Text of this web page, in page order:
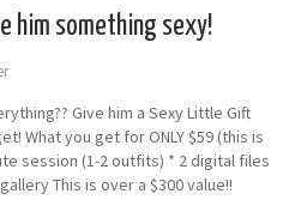
him something sexy!
Give him a Sexy Little Gift
What you get for ONLY $59 (this is
session (1-2 outfits) * 2 digital files
This is over a $300 value!!